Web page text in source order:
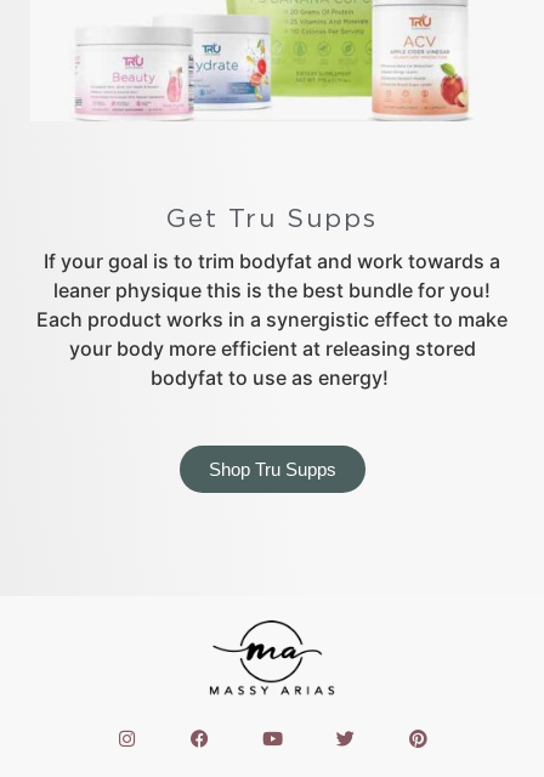
Get Tru Supps
If your goal is to trim bodyfat and work towards a
leaner physique this is the best bundle for you!
Each product works in a synergistic effect to make
your body more efficient at releasing stored
bodyfat to use as energy!
Shop Tru Supps